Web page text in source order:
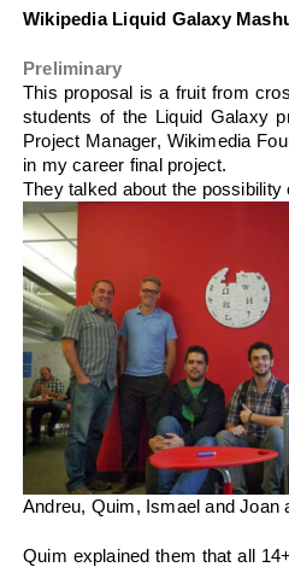
Wikipedia Liquid Galaxy
Preliminary
This proposal is a fruit from
students of the Liquid Galaxy
Project Manager, Wikimedia
in my career final project.
They talked about the
Andreu, Quim, Ismael and Joan